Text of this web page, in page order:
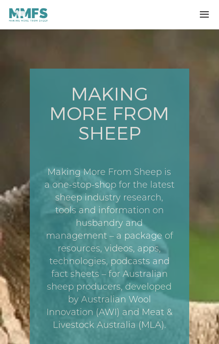
MAKING
MORE FROM
SHEEP
Making More From Sheep is
a one-stop-shop for the latest
sheep industry research,
tools and information on
husbandry and
management – a package of
resources, videos, apps,
technologies, podcasts and
fact sheets – for Australian
sheep producers, developed
by Australian Wool
Innovation (AWI) and Meat &
Livestock Australia (MLA).